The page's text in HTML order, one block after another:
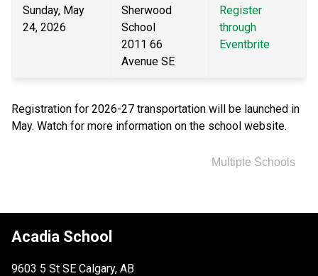
Sunday, May
24, 2026
Sherwood
School
2011 66
Avenue SE
Register
through
Eventbrite
Registration for 2026-27 transportation will be launched in
May. Watch for more information on the school website.
Multiple Schools
Acadia School
9603 5 St SE Calgary, AB